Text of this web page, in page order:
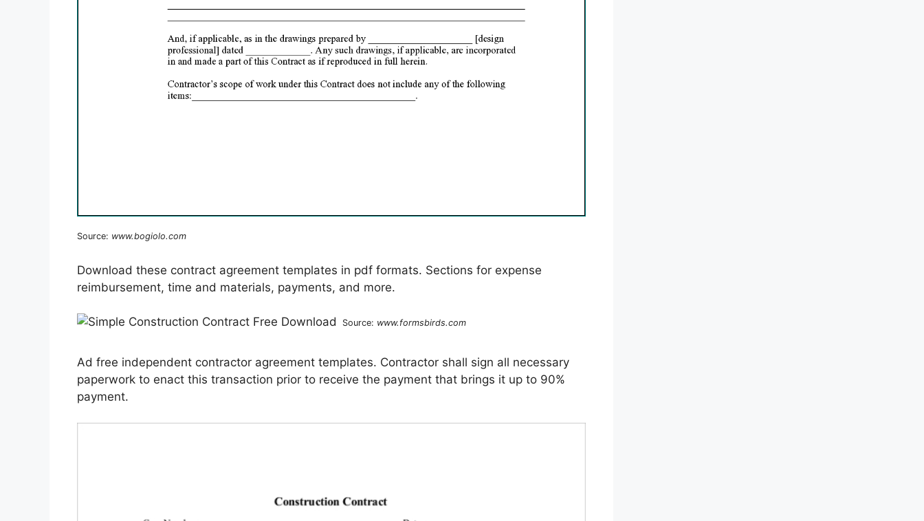
Source: www.bogiolo.com
Download these contract agreement templates in pdf formats. Sections for expense
reimbursement, time and materials, payments, and more.
Source: www.formsbirds.com
Ad free independent contractor agreement templates. Contractor shall sign all necessary
paperwork to enact this transaction prior to receive the payment that brings it up to 90%
payment.